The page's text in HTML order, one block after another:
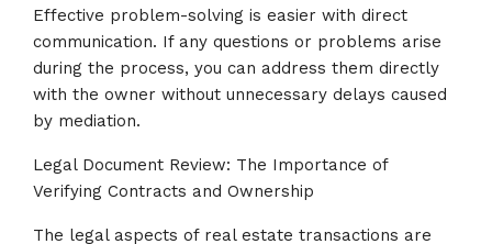
Effective problem-solving is easier with direct
communication. If any questions or problems arise
during the process, you can address them directly
with the owner without unnecessary delays caused
by mediation.
Legal Document Review: The Importance of
Verifying Contracts and Ownership
The legal aspects of real estate transactions are